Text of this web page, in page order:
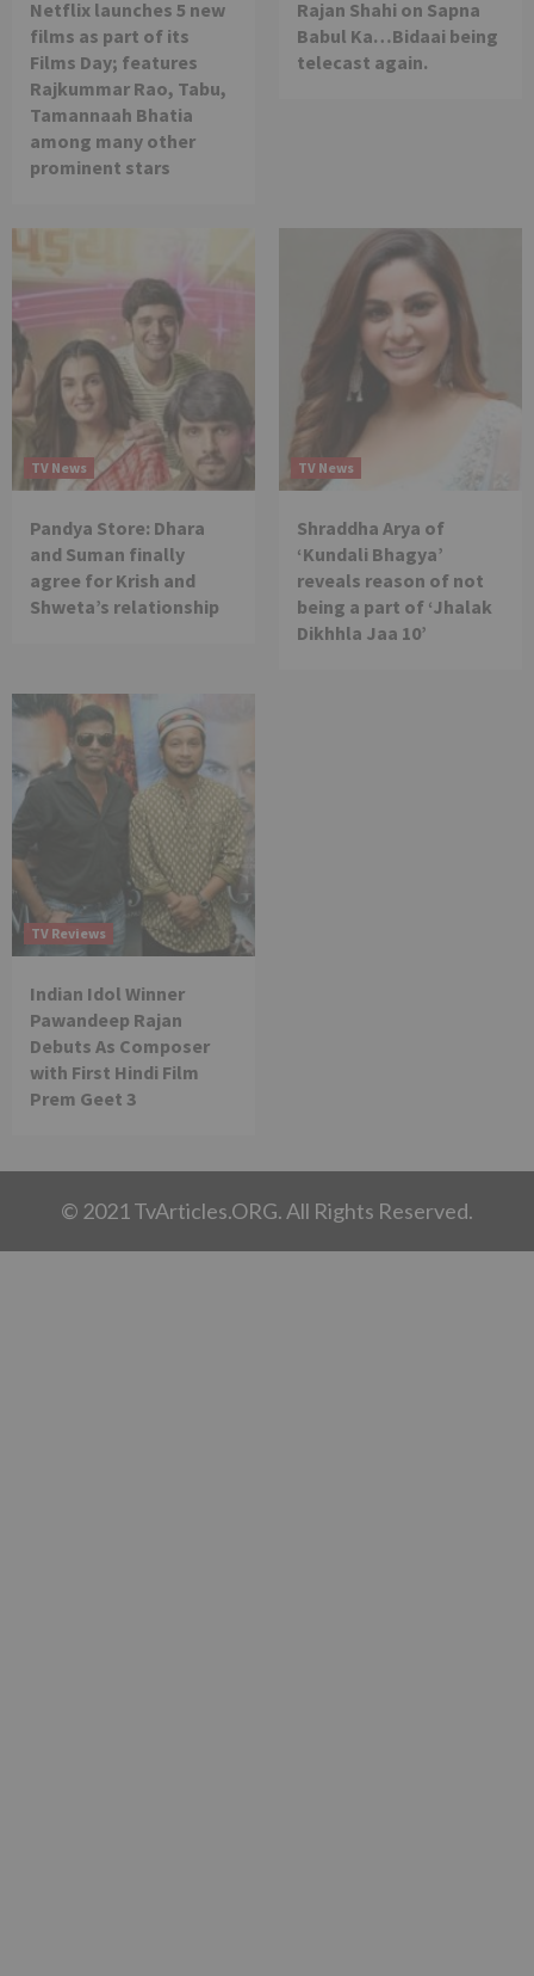
Netflix launches 5 new
films as part of its
Films Day; features
Rajkummar Rao, Tabu,
Tamannaah Bhatia
among many other
prominent stars
Rajan Shahi on Sapna
Babul Ka…Bidaai being
telecast again.
TV News
Pandya Store: Dhara
and Suman finally
agree for Krish and
Shweta’s relationship
TV News
Shraddha Arya of
‘Kundali Bhagya’
reveals reason of not
being a part of ‘Jhalak
Dikhhla Jaa 10’
TV Reviews
Indian Idol Winner
Pawandeep Rajan
Debuts As Composer
with First Hindi Film
Prem Geet 3
© 2021 TvArticles.ORG. All Rights Reserved.